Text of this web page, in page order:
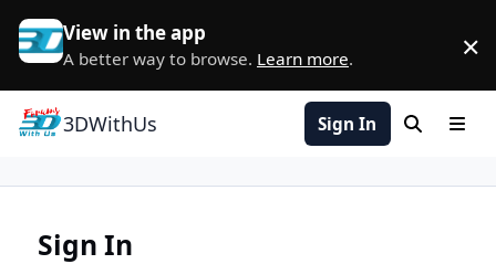
Skip to content
View in the app
A better way to browse. Learn more. ×
3DWithUs Sign In Search
Sign In